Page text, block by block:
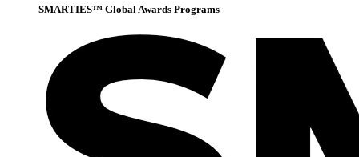
SMARTIES™ Global Awards Programs